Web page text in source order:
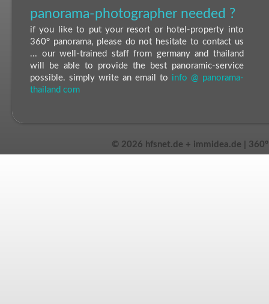
panorama-photographer needed ?
if you like to put your resort or hotel-property into
360° panorama, please do not hesitate to contact us
... our well-trained staff from germany and thailand
will be able to provide the best panoramic-service
possible. simply write an email to info @ panorama-
thailand com
© 2026 hfsnet.de + immidea.de |